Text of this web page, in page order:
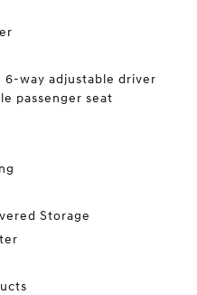
way adjustable driver
passenger seat
Storage